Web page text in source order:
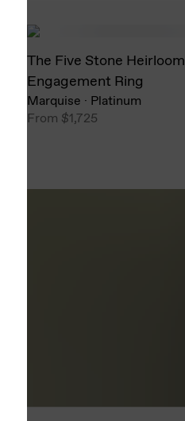
The Five Stone Heirloom
Engagement Ring
Marquise · Platinum
From $1,725